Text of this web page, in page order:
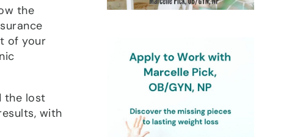
the
of your
the lost
with